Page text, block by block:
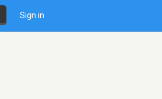
Sign in